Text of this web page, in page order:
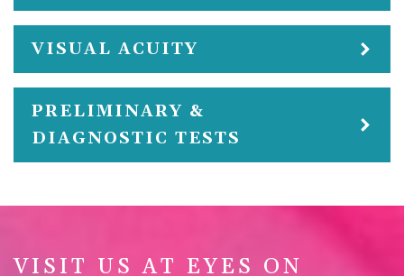
VISUAL ACUITY
PRELIMINARY &
DIAGNOSTIC TESTS
VISIT US AT EYES ON